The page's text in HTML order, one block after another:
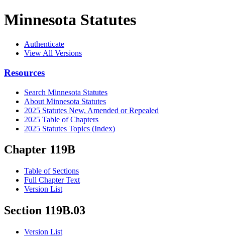
Minnesota Statutes
Authenticate
View All Versions
Resources
Search Minnesota Statutes
About Minnesota Statutes
2025 Statutes New, Amended or Repealed
2025 Table of Chapters
2025 Statutes Topics (Index)
Chapter 119B
Table of Sections
Full Chapter Text
Version List
Section 119B.03
Version List